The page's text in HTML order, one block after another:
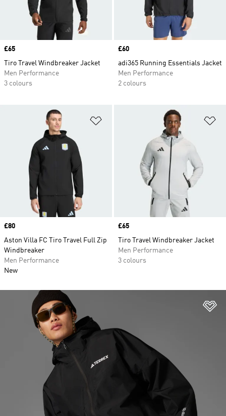
Price
£65
Tiro Travel Windbreaker Jacket
Men Performance
3 colours
Price
£60
adi365 Running Essentials Jacket
Men Performance
2 colours
Price
£80
Aston Villa FC Tiro Travel Full Zip
Windbreaker
Men Performance
New
Price
£65
Tiro Travel Windbreaker Jacket
Men Performance
3 colours